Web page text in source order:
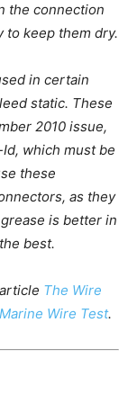
the connection
to keep them dry.
in certain
static. These
2010 issue,
which must be
these
as they
is better in
best.
The Wire
Marine Wire Test.